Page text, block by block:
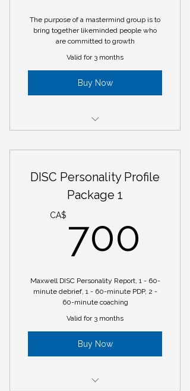
The purpose of a mastermind group is to
bring together likeminded people who
are committed to growth
Valid for 3 months
Buy Now
DISC Personality Profile
Package 1
CA$ 700
Maxwell DISC Personality Report, 1 - 60-
minute debrief, 1 - 60-minute PDP, 2 -
60-minute coaching
Valid for 3 months
Buy Now